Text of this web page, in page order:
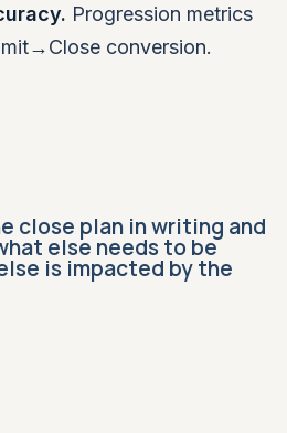
Progression metrics
conversion.
close plan in writing and
else needs to be
is impacted by the